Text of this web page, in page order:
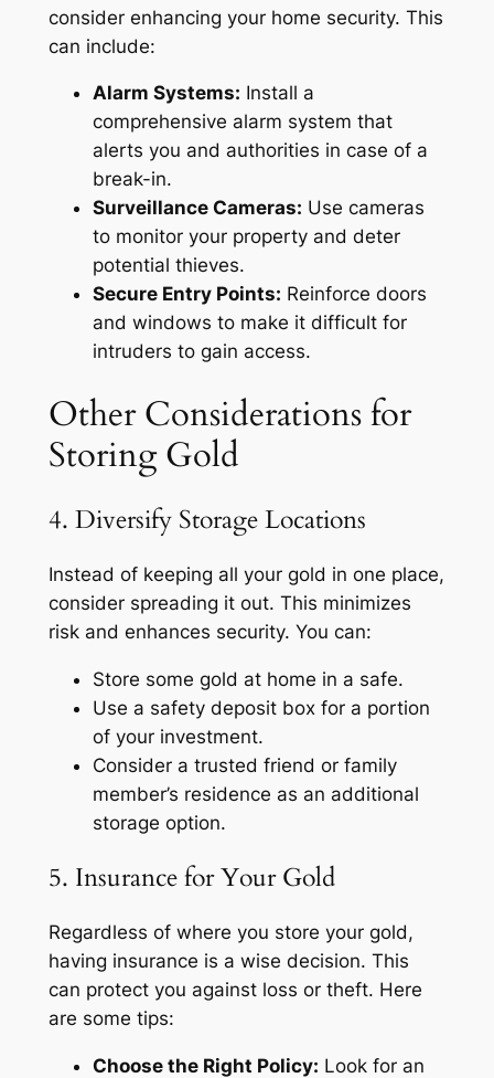
consider enhancing your home security. This
can include:
Alarm Systems: Install a
comprehensive alarm system that
alerts you and authorities in case of a
break-in.
Surveillance Cameras: Use cameras
to monitor your property and deter
potential thieves.
Secure Entry Points: Reinforce doors
and windows to make it difficult for
intruders to gain access.
Other Considerations for
Storing Gold
4. Diversify Storage Locations
Instead of keeping all your gold in one place,
consider spreading it out. This minimizes
risk and enhances security. You can:
Store some gold at home in a safe.
Use a safety deposit box for a portion
of your investment.
Consider a trusted friend or family
member’s residence as an additional
storage option.
5. Insurance for Your Gold
Regardless of where you store your gold,
having insurance is a wise decision. This
can protect you against loss or theft. Here
are some tips:
Choose the Right Policy: Look for an